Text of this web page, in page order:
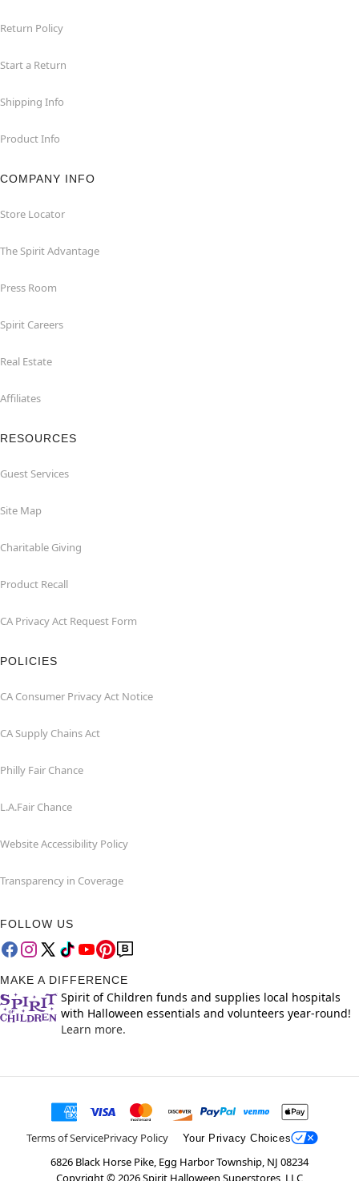
Return Policy
Start a Return
Shipping Info
Product Info
COMPANY INFO
Store Locator
The Spirit Advantage
Press Room
Spirit Careers
Real Estate
Affiliates
RESOURCES
Guest Services
Site Map
Charitable Giving
Product Recall
CA Privacy Act Request Form
POLICIES
CA Consumer Privacy Act Notice
CA Supply Chains Act
Philly Fair Chance
L.A.Fair Chance
Website Accessibility Policy
Transparency in Coverage
FOLLOW US
MAKE A DIFFERENCE
Spirit of Children funds and supplies local hospitals
with Halloween essentials and volunteers year-round!
Learn more.
Terms of ServicePrivacy Policy Your Privacy Choices
6826 Black Horse Pike, Egg Harbor Township, NJ 08234
Copyright © 2026Spirit Halloween Superstores, LLC